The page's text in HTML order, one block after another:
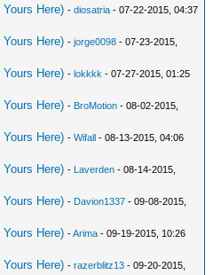
Here) -diosatria - 07-22-2015, 04:37
Here) -jorge0098 - 07-23-2015,
Here) -lokkkk - 07-27-2015, 01:25
Here) - BroMotion - 08-02-2015,
Here) -Wifall - 08-13-2015, 04:06
Here) - Laverden - 08-14-2015,
Here) - Davion1337 - 09-08-2015,
Here) -Arima - 09-19-2015, 10:26
Here) -razerblitz13 - 09-20-2015,